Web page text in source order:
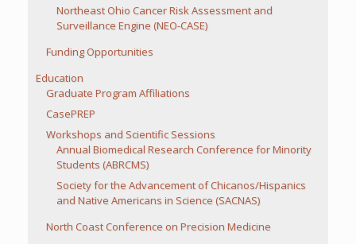
Northeast Ohio Cancer Risk Assessment and
Surveillance Engine (NEO-CASE)
Funding Opportunities
Education
Graduate Program Affiliations
CasePREP
Workshops and Scientific Sessions
Annual Biomedical Research Conference for Minority
Students (ABRCMS)
Society for the Advancement of Chicanos/Hispanics
and Native Americans in Science (SACNAS)
North Coast Conference on Precision Medicine